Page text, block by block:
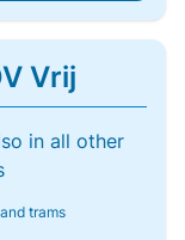
Vrij
in all other
trams